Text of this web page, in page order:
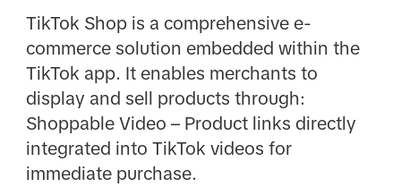
TikTok Shop is a comprehensive e-
commerce solution embedded within the
TikTok app. It enables merchants to
display and sell products through:
Shoppable Video – Product links directly
integrated into TikTok videos for
immediate purchase.